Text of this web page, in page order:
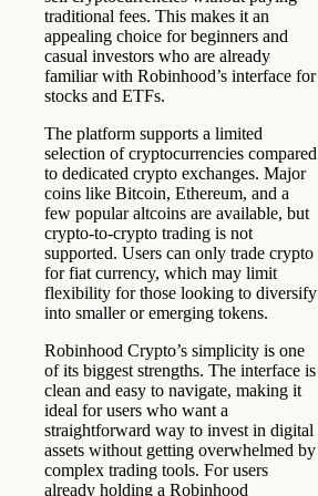
traditional fees. This makes it an
appealing choice for beginners and
casual investors who are already
familiar with Robinhood’s interface for
stocks and ETFs.
The platform supports a limited
selection of cryptocurrencies compared
to dedicated crypto exchanges. Major
coins like Bitcoin, Ethereum, and a
few popular altcoins are available, but
crypto-to-crypto trading is not
supported. Users can only trade crypto
for fiat currency, which may limit
flexibility for those looking to diversify
into smaller or emerging tokens.
Robinhood Crypto’s simplicity is one
of its biggest strengths. The interface is
clean and easy to navigate, making it
ideal for users who want a
straightforward way to invest in digital
assets without getting overwhelmed by
complex trading tools. For users
already holding a Robinhood